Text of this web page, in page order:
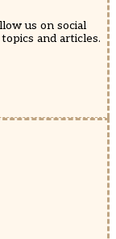
us on social
and articles.